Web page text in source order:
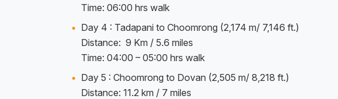
Time: 06:00 hrs walk
Day 4 : Tadapani to Choomrong (2,174 m/ 7,146 ft.)
Distance: 9 Km / 5.6 miles
Time: 04:00 – 05:00 hrs walk
Day 5 : Choomrong to Dovan (2,505 m/ 8,218 ft.)
Distance: 11.2 km / 7 miles